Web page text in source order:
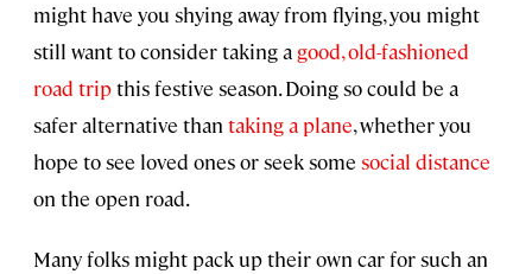
might have you shying away from flying, you might
still want to consider taking a good, old-fashioned
road tripthis festive season. Doing so could be a
safer alternative than taking a plane, whether you
hope to see loved ones or seek some social distance
on the open road.
Many folks might pack up their own car for such an